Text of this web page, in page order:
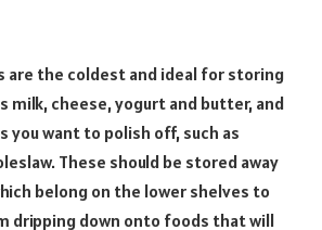
are the coldest and ideal for storing
milk, cheese, yogurt and butter, and
want to polish off, such as
These should be stored away
belong on the lower shelves to
dripping down onto foods that will